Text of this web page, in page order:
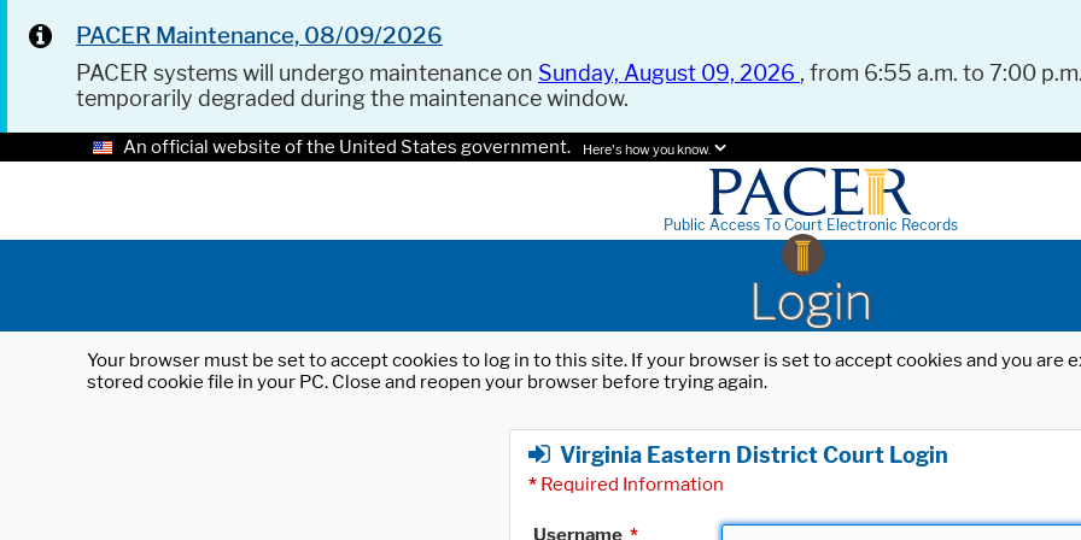
PACER Maintenance, 08/09/2026
PACER systems will undergo maintenance on Sunday, August 09, 2026 , from 6:55 a.m. to 7:00
temporarily degraded during the maintenance window.
An official website of the United States government. Here's how you know.
Public Access To Court Electronic Records
Login
Your browser must be set to accept cookies to log in to this site. If your browser is set to accept cookies and you
stored cookie file in your PC. Close and reopen your browser before trying again.
Virginia Eastern District Court Login
* Required Information
Username *